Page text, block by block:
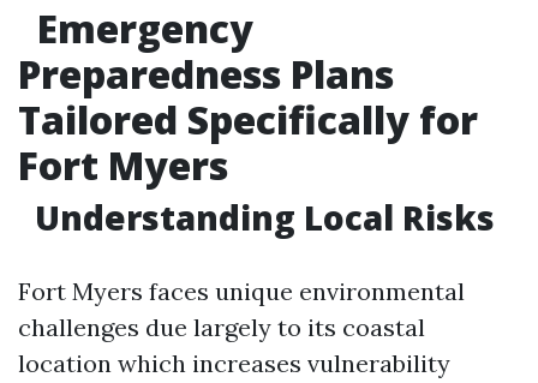
Emergency
Preparedness Plans
Tailored Specifically for
Fort Myers
Understanding Local Risks
Fort Myers faces unique environmental
challenges due largely to its coastal
location which increases vulnerability